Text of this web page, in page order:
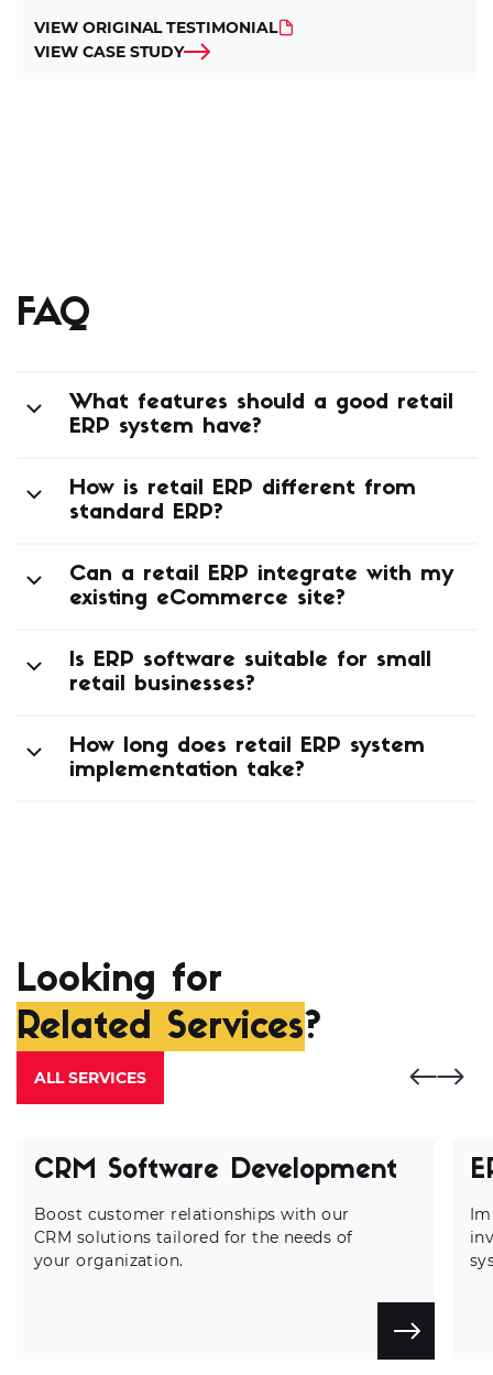
VIEW ORIGINAL TESTIMONIAL
VIEW CASE STUDY
FAQ
What features should a good retail
ERP system have?
How is retail ERP different from
standard ERP?
Can a retail ERP integrate with my
existing eCommerce site?
Is ERP software suitable for small
retail businesses?
How long does retail ERP system
implementation take?
Looking for
Related Services?
ALL SERVICES
CRM Software Development
Boost customer relationships with our
CRM solutions tailored for the needs of
your organization.